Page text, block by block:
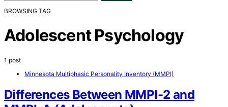
BROWSING TAG
Adolescent Psychology
1 post
Minnesota Multiphasic Personality Inventory (MMPI)
Differences Between MMPI-2 and